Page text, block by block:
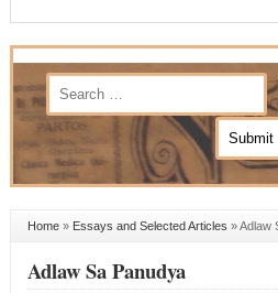
Home» Essays and Selected Articles »Adlaw
Adlaw Sa Panudya